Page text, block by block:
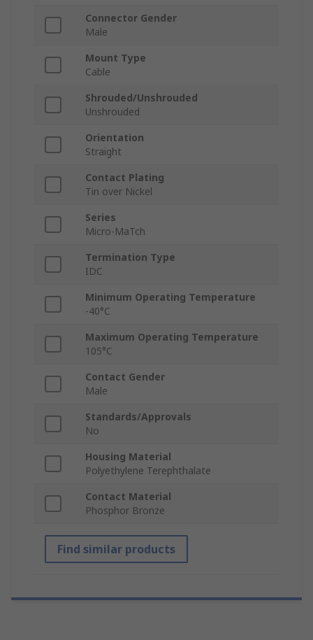
Connector Gender
Male
Mount Type
Cable
Shrouded/Unshrouded
Unshrouded
Orientation
Straight
Contact Plating
Tin over Nickel
Series
Micro-MaTch
Termination Type
IDC
Minimum Operating Temperature
-40°C
Maximum Operating Temperature
105°C
Contact Gender
Male
Standards/Approvals
No
Housing Material
Polyethylene Terephthalate
Contact Material
Phosphor Bronze
Find similar products